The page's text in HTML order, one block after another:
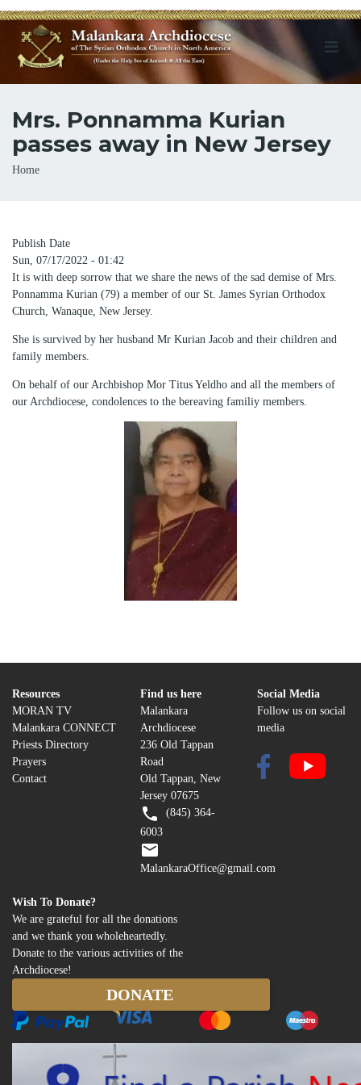
Mrs. Ponnamma Kurian
passes away in New Jersey
Breadcrumb
Home
Publish Date
Sun, 07/17/2022 - 01:42
It is with deep sorrow that we share the news of the sad demise of Mrs.
Ponnamma Kurian (79) a member of our St. James Syrian Orthodox
Church, Wanaque, New Jersey.
She is survived by her husband Mr Kurian Jacob and their children and
family members.
On behalf of our Archbishop Mor Titus Yeldho and all the members of
our Archdiocese, condolences to the bereaving familiy members.
Resources
MORAN TV
Malankara CONNECT
Priests Directory
Prayers
Contact
Find us here
Malankara
Archdiocese
236 Old Tappan
Road
Old Tappan, New
Jersey 07675
(845) 364-
6003
MalankaraOffice@gmail.com
Social Media
Follow us on social
media
Wish To Donate?
We are grateful for all the donations
and we thank you wholeheartedly.
Donate to the various activities of the
Archdiocese!